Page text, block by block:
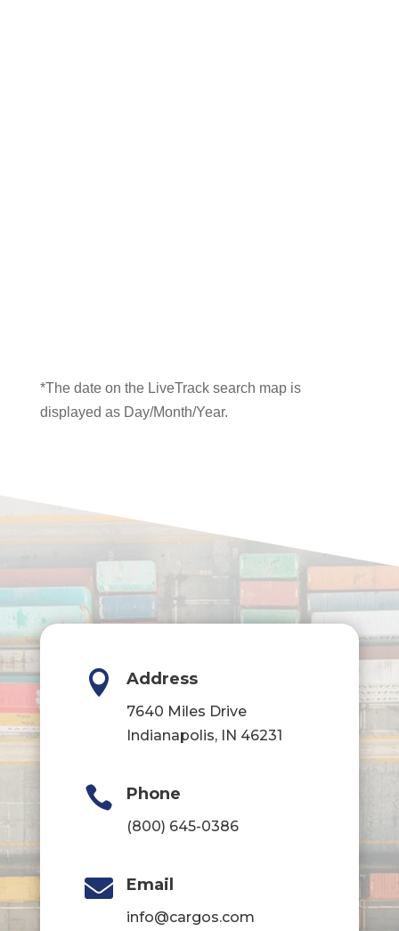
*The date on the LiveTrack search map is
displayed as Day/Month/Year.
 Address
7640 Miles Drive
Indianapolis, IN 46231
 Phone
(800) 645-0386
 Email
info@cargos.com